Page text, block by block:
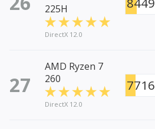
225H
DirectX 12.0
27
AMD Ryzen 7
260
DirectX 12.0
7716